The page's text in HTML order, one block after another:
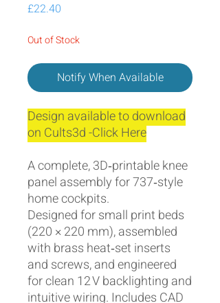
£22.40
Out of Stock
Notify When Available
Design available to download
on Cults3d -Click Here
A complete, 3D‑printable knee
panel assembly for 737‑style
home cockpits.
Designed for small print beds
(220 × 220 mm), assembled
with brass heat‑set inserts
and screws, and engineered
for clean 12 V backlighting and
intuitive wiring. Includes CAD